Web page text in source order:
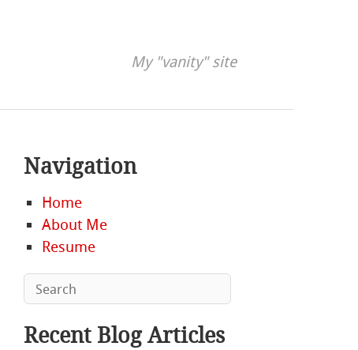
My "vanity" site
Navigation
Home
About Me
Resume
Recent Blog Articles